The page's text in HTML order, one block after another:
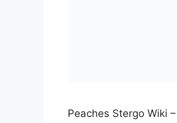
Peaches Stergo Wiki